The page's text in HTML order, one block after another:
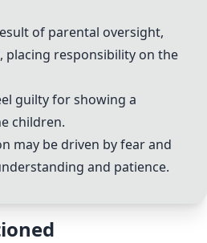
of parental oversight,
placing responsibility on the
guilty for showing a
children.
may be driven by fear and
and patience.